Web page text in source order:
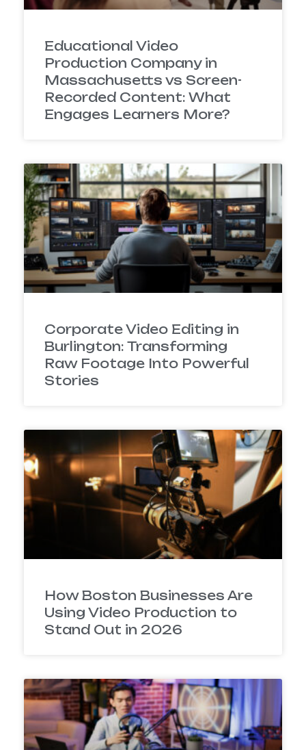
Educational Video
Production Company in
Massachusetts vs Screen-
Recorded Content: What
Engages Learners More?
Corporate Video Editing in
Burlington: Transforming
Raw Footage Into Powerful
Stories
How Boston Businesses Are
Using Video Production to
Stand Out in 2026